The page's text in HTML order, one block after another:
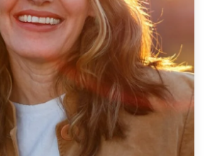
L
I
N
G